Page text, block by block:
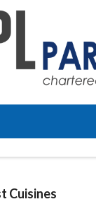
Cuisines